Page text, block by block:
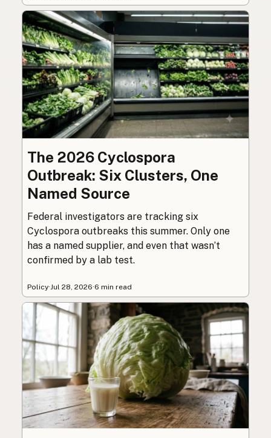
The 2026 Cyclospora
Outbreak: Six Clusters, One
Named Source
Federal investigators are tracking six
Cyclospora outbreaks this summer. Only one
has a named supplier, and even that wasn’t
confirmed by a lab test.
Policy· Jul 28, 2026·6 min read